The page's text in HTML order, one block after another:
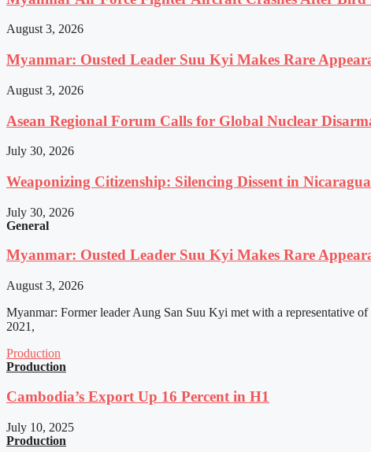
August 3, 2026
Myanmar: Ousted Leader Suu Kyi Makes Rare
August 3, 2026
Asean Regional Forum Calls for Global Nuclear
July 30, 2026
Weaponizing Citizenship: Silencing Dissent in Nicaragua
July 30, 2026
General
Myanmar: Ousted Leader Suu Kyi Makes Rare
August 3, 2026
Myanmar: Former leader Aung San Suu Kyi met with a representative
2021,
Production
Production
Cambodia’s Export Up 16 Percent in H1
July 10, 2025
Production